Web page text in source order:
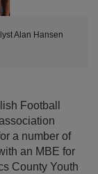
Alan Hansen
Football
a number of
an MBE for
County Youth